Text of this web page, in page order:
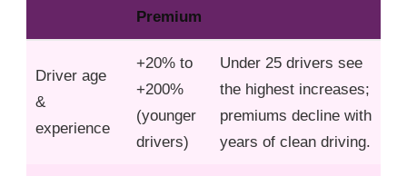
Premium
Driver age
&
experience
+20% to
+200%
(younger
drivers)
Under 25 drivers see
the highest increases;
premiums decline with
years of clean driving.